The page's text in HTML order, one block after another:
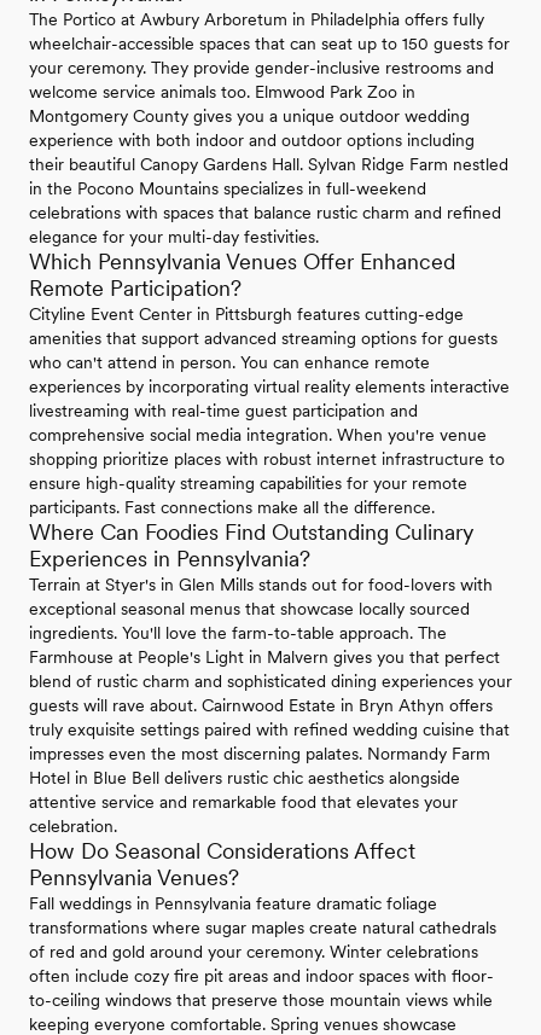
The Portico at Awbury Arboretum in Philadelphia offers fully
wheelchair-accessible spaces that can seat up to 150 guests for
your ceremony. They provide gender-inclusive restrooms and
welcome service animals too. Elmwood Park Zoo in
Montgomery County gives you a unique outdoor wedding
experience with both indoor and outdoor options including
their beautiful Canopy Gardens Hall. Sylvan Ridge Farm nestled
in the Pocono Mountains specializes in full-weekend
celebrations with spaces that balance rustic charm and refined
elegance for your multi-day festivities.
Which Pennsylvania Venues Offer Enhanced
Remote Participation?
Cityline Event Center in Pittsburgh features cutting-edge
amenities that support advanced streaming options for guests
who can't attend in person. You can enhance remote
experiences by incorporating virtual reality elements interactive
livestreaming with real-time guest participation and
comprehensive social media integration. When you're venue
shopping prioritize places with robust internet infrastructure to
ensure high-quality streaming capabilities for your remote
participants. Fast connections make all the difference.
Where Can Foodies Find Outstanding Culinary
Experiences in Pennsylvania?
Terrain at Styer's in Glen Mills stands out for food-lovers with
exceptional seasonal menus that showcase locally sourced
ingredients. You'll love the farm-to-table approach. The
Farmhouse at People's Light in Malvern gives you that perfect
blend of rustic charm and sophisticated dining experiences your
guests will rave about. Cairnwood Estate in Bryn Athyn offers
truly exquisite settings paired with refined wedding cuisine that
impresses even the most discerning palates. Normandy Farm
Hotel in Blue Bell delivers rustic chic aesthetics alongside
attentive service and remarkable food that elevates your
celebration.
How Do Seasonal Considerations Affect
Pennsylvania Venues?
Fall weddings in Pennsylvania feature dramatic foliage
transformations where sugar maples create natural cathedrals
of red and gold around your ceremony. Winter celebrations
often include cozy fire pit areas and indoor spaces with floor-
to-ceiling windows that preserve those mountain views while
keeping everyone comfortable. Spring venues showcase